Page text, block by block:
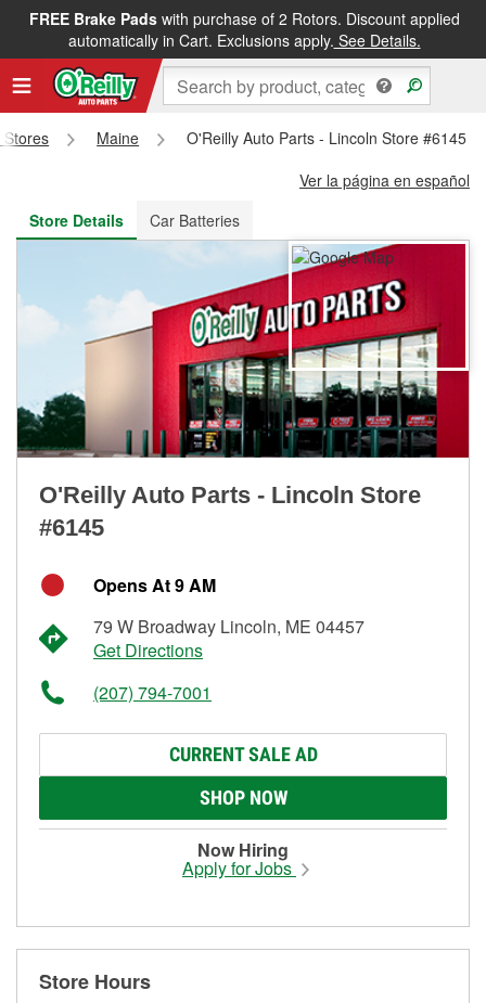
FREE Brake Padswith purchase of 2 Rotors. Discount applied
automatically in Cart. Exclusions apply. See Details.
FREE NEXT DAY DELIVERY&FREE PICKUP IN STORE
Stores Maine
O'Reilly Auto Parts - Lincoln Store #6145
Ver la página en español
Store Details
Car Batteries
O'Reilly Auto Parts - Lincoln Store
#6145
Opens At 9 AM
79 W Broadway Lincoln, ME 04457
Get Directions
(207) 794-7001
CURRENT SALE AD
SHOP NOW
Now Hiring
Apply for Jobs
Store Hours